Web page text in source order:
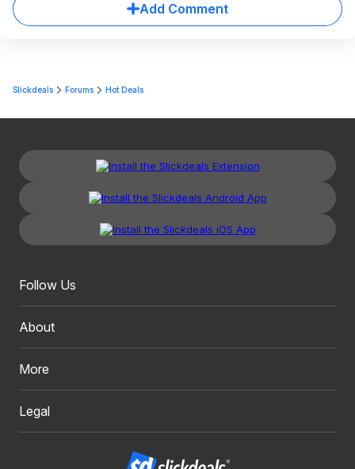
Add Comment
Slickdeals Forums Hot Deals
Follow Us
About
More
Legal